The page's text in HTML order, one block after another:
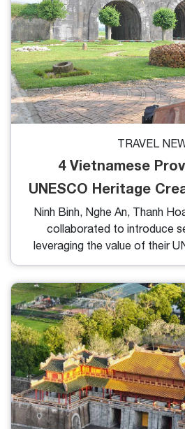
TRAVEL
4 Vietnamese
UNESCO Heritage
Ninh Binh, Nghe An, Thanh
collaborated to introduce
leveraging the value of their
heritages.